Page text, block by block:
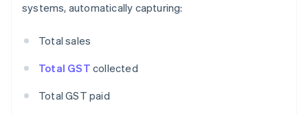
systems, automatically capturing:
Total sales
Total GST collected
Total GST paid